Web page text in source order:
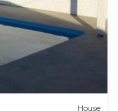
House